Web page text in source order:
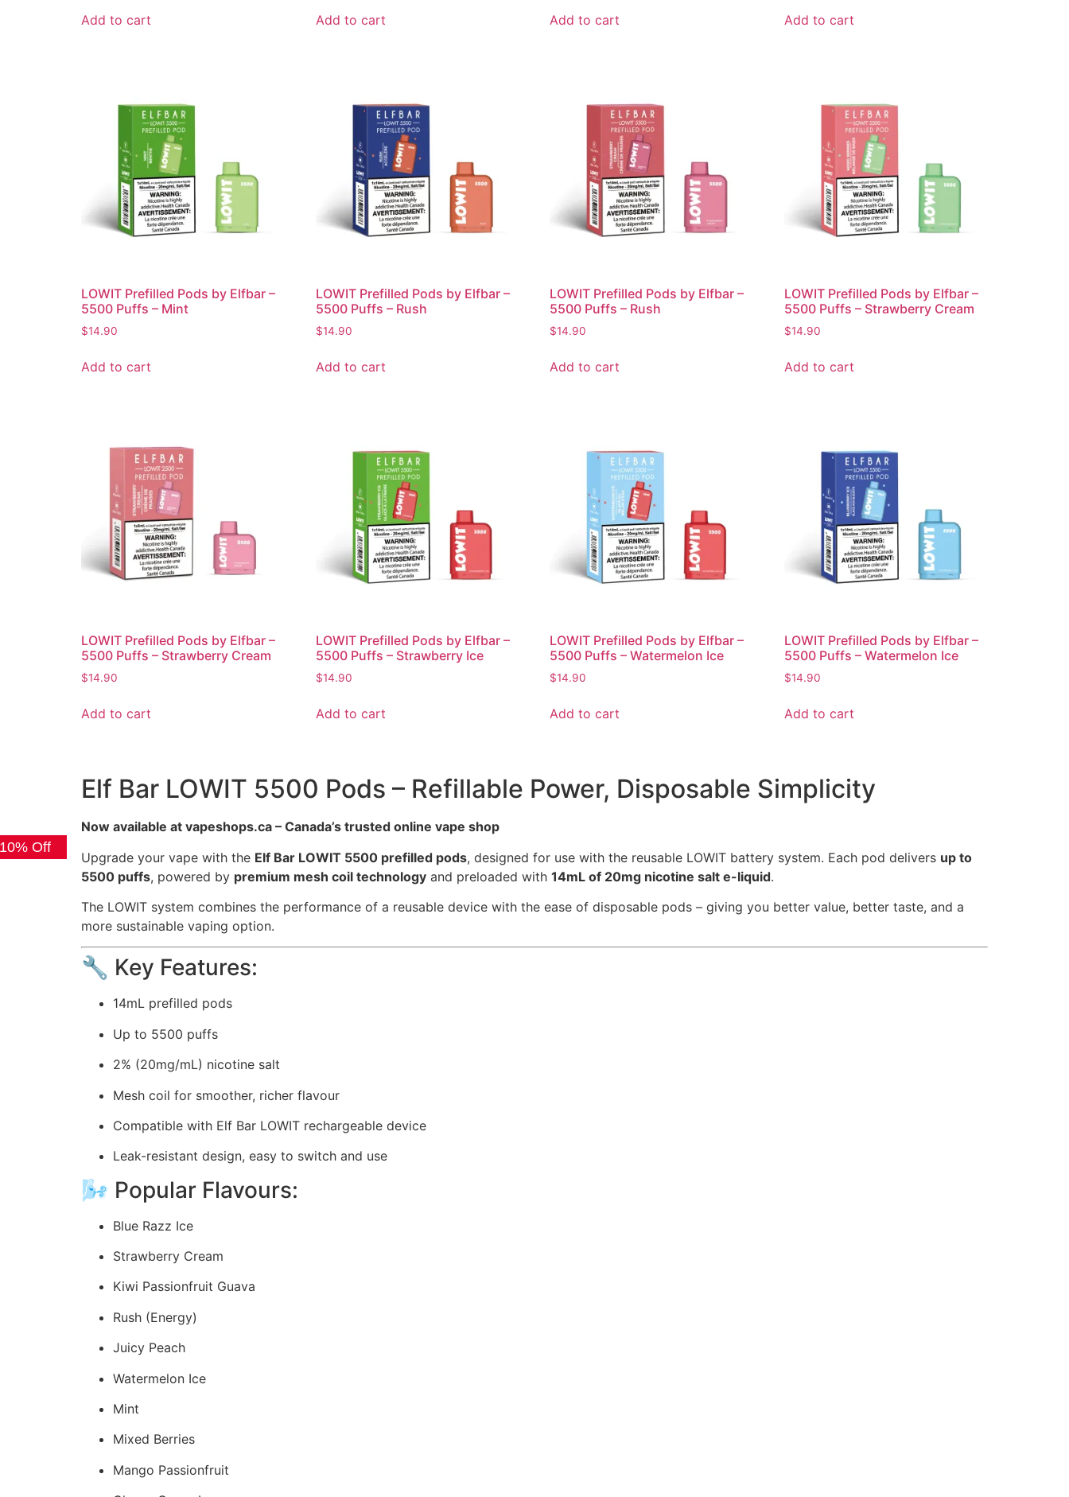
Add to cart Add to cart Add to cart Add to cart
LOWIT Prefilled Pods by Elfbar –
5500 Puffs – Mint
$14.90
Add to cart
LOWIT Prefilled Pods by Elfbar –
5500 Puffs – Rush
$14.90
Add to cart
LOWIT Prefilled Pods by Elfbar –
5500 Puffs – Rush
$14.90
Add to cart
LOWIT Prefilled Pods by Elfbar –
5500 Puffs – Strawberry Cream
$14.90
Add to cart
LOWIT Prefilled Pods by Elfbar –
5500 Puffs – Strawberry Cream
$14.90
Add to cart
LOWIT Prefilled Pods by Elfbar –
5500 Puffs – Strawberry Ice
$14.90
Add to cart
LOWIT Prefilled Pods by Elfbar –
5500 Puffs – Watermelon Ice
$14.90
Add to cart
LOWIT Prefilled Pods by Elfbar –
5500 Puffs – Watermelon Ice
$14.90
Add to cart
Elf Bar LOWIT 5500 Pods – Refillable Power, Disposable Simplicity
Now available at vapeshops.ca – Canada’s trusted online vape shop
Upgrade your vape with the Elf Bar LOWIT 5500 prefilled pods, designed for use with the reusable LOWIT battery system. Each pod delivers up to
5500 puffs, powered by premium mesh coil technology and preloaded with 14mL of 20mg nicotine salt e-liquid.
The LOWIT system combines the performance of a reusable device with the ease of disposable pods – giving you better value, better taste, and a
more sustainable vaping option.
🔧 Key Features:
14mL prefilled pods
Up to 5500 puffs
2% (20mg/mL) nicotine salt
Mesh coil for smoother, richer flavour
Compatible with Elf Bar LOWIT rechargeable device
Leak-resistant design, easy to switch and use
🌬️ Popular Flavours:
Blue Razz Ice
Strawberry Cream
Kiwi Passionfruit Guava
Rush (Energy)
Juicy Peach
Watermelon Ice
Mint
Mixed Berries
Mango Passionfruit
Off